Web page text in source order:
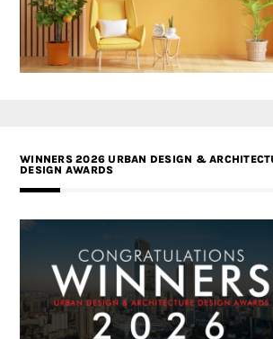
WINNERS 2026 URBAN DESIGN &
DESIGN AWARDS